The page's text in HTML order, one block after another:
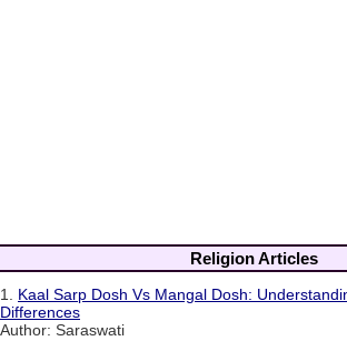
Religion Articles
1. Kaal Sarp Dosh Vs Mangal Dosh:
Differences
Author: Saraswati